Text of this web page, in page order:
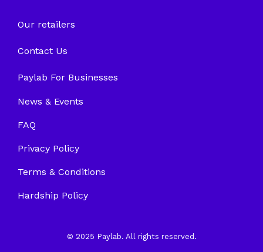
Our retailers
Contact Us
Paylab For Businesses
News & Events
FAQ
Privacy Policy
Terms & Conditions
Hardship Policy
© 2025 Paylab. All rights reserved.